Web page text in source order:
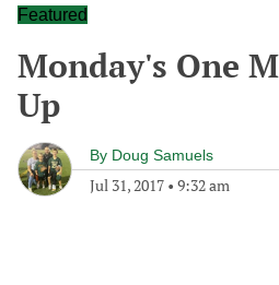
Featured
Monday's One
Up
By Doug Samuels
Jul 31, 2017 • 9:32 am